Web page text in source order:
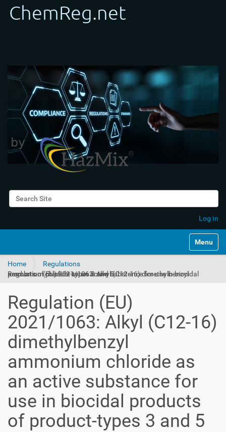
Search Site
Log in
Toggle
Home
Regulations
Regulation (EU) 2021/1063: Alkyl (C12-16) dimethylbenzyl ammonium chloride as an active substance for use in biocidal products of product-types 3 and 5
Regulation (EU)
2021/1063: Alkyl (C12-16)
dimethylbenzyl
ammonium chloride as
an active substance for
use in biocidal products
of product-types 3 and 5